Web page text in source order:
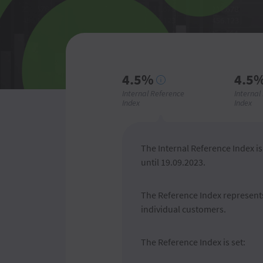
4.5%
Internal Reference
Index
Internal
Index
The Internal Reference Index
until 19.09.2023.
The Reference Index
individual customers.
The Reference Index is set: